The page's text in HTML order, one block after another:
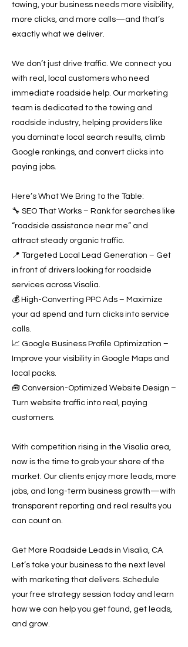
towing, your business needs more visibility,
more clicks, and more calls—and that’s
exactly what we deliver.
We don’t just drive traffic. We connect you
with real, local customers who need
immediate roadside help. Our marketing
team is dedicated to the towing and
roadside industry, helping providers like
you dominate local search results, climb
Google rankings, and convert clicks into
paying jobs.
Here’s What We Bring to the Table:
🔧 SEO That Works – Rank for searches like
“roadside assistance near me” and
attract steady organic traffic.
📍 Targeted Local Lead Generation – Get
in front of drivers looking for roadside
services across Visalia.
💰 High-Converting PPC Ads – Maximize
your ad spend and turn clicks into service
calls.
📈 Google Business Profile Optimization –
Improve your visibility in Google Maps and
local packs.
🧰 Conversion-Optimized Website Design –
Turn website traffic into real, paying
customers.
With competition rising in the Visalia area,
now is the time to grab your share of the
market. Our clients enjoy more leads, more
jobs, and long-term business growth—with
transparent reporting and real results you
can count on.
Get More Roadside Leads in Visalia, CA
Let’s take your business to the next level
with marketing that delivers. Schedule
your free strategy session today and learn
how we can help you get found, get leads,
and grow.